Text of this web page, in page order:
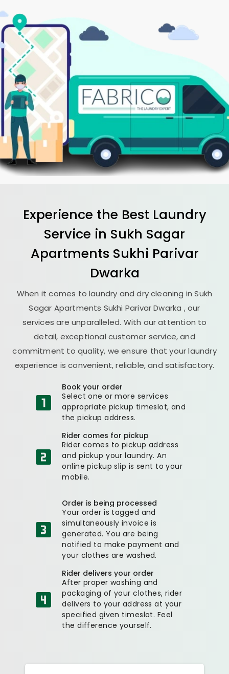
Experience the Best Laundry
Service in Sukh Sagar
Apartments Sukhi Parivar
Dwarka
When it comes to laundry and dry cleaning inSukh
Sagar Apartments Sukhi Parivar Dwarka , our
services are unparalleled. With our attention to
detail, exceptional customer service, and
commitment to quality, we ensure that your laundry
experience is convenient, reliable, and satisfactory.
Book your order
Select one or more services
appropriate pickup timeslot, and
the pickup address.
Rider comes for pickup
Rider comes to pickup address
and pickup your laundry. An
online pickup slip is sent to your
mobile.
Order is being processed
Your order is tagged and
simultaneously invoice is
generated. You are being
notified to make payment and
your clothes are washed.
Rider delivers your order
After proper washing and
packaging of your clothes, rider
delivers to your address at your
specified given timeslot. Feel
the difference yourself.